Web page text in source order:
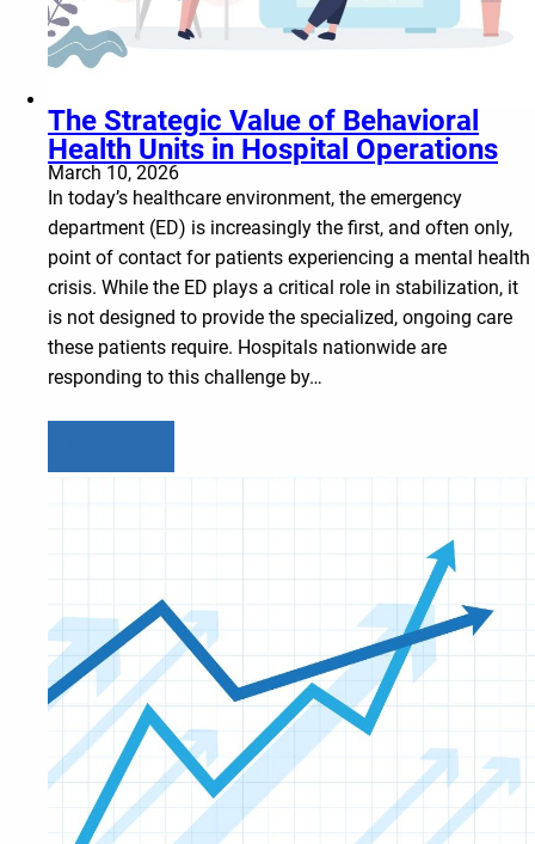
The Strategic Value of Behavioral
Health Units in Hospital Operations
March 10, 2026
In today’s healthcare environment, the emergency
department (ED) is increasingly the first, and often only,
point of contact for patients experiencing a mental health
crisis. While the ED plays a critical role in stabilization, it
is not designed to provide the specialized, ongoing care
these patients require. Hospitals nationwide are
responding to this challenge by…